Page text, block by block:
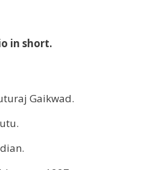
in short.
Gaikwad.